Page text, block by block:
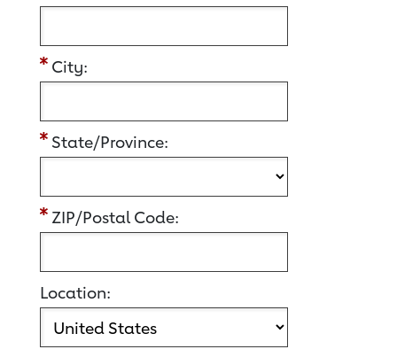
City:
State/Province:
ZIP/Postal Code:
Location: